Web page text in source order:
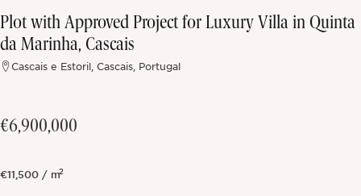
Plot with Approved Project for Luxury Villa in Quinta
da Marinha, Cascais
Cascais e Estoril, Cascais, Portugal
€6,900,000
€11,500 / m2
Off-market
All Properties